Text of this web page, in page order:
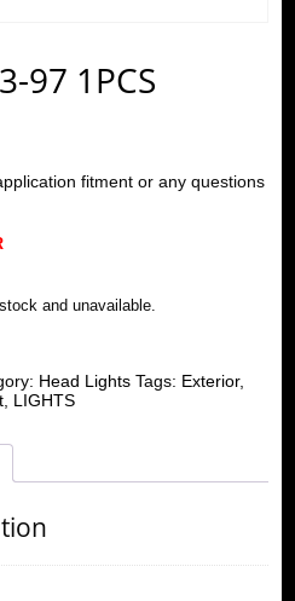
97 1PCS
fitment or any questions
and unavailable.
Head Lights Tags: Exterior,
, LIGHTS